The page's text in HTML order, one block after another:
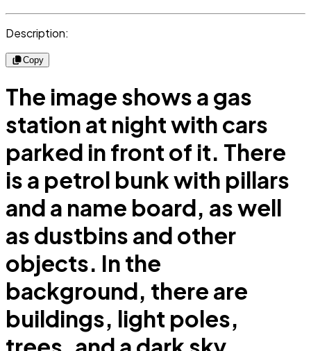
Description:
Copy
The image shows a gas
station at night with cars
parked in front of it. There
is a petrol bunk with pillars
and a name board, as well
as dustbins and other
objects. In the
background, there are
buildings, light poles,